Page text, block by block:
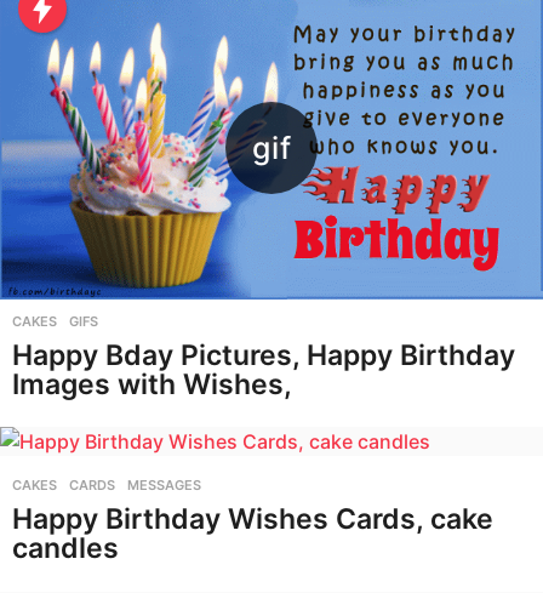
CAKES ,GIFS
Happy Bday Pictures, Happy Birthday
Images with Wishes,
CAKES ,CARDS ,MESSAGES
Happy Birthday Wishes Cards, cake
candles